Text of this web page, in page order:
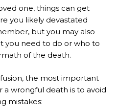
one, things can get
you likely devastated
but you may also
you need to do or who to
of the death.
the most important
wrongful death is to avoid
mistakes: